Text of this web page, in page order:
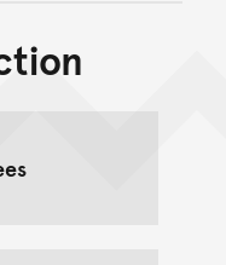
to top of main
to top of page